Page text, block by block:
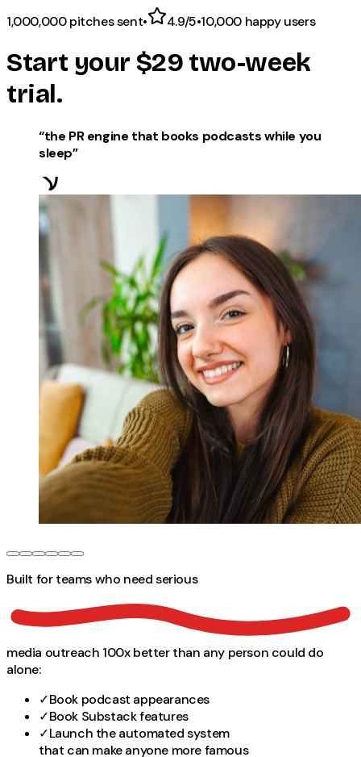
1,000,000pitches sent• 4.9/5•10,000 happy users
Start your $29 two-week
trial.
“the PR engine that books podcasts while you
sleep”
Built for teams who needserious
media outreach 100x better than any person could do
alone:
✓Book podcast appearances
✓Book Substack features
✓Launch the automated system
that can makeanyone more famous